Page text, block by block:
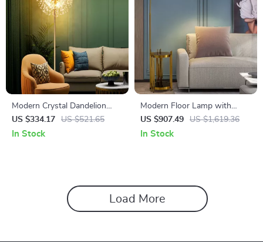
Modern Crystal Dandelion
Floor Lamp – Elegant LED
Home Lighting
US $334.17 US $521.65
In Stock
Modern Floor Lamp with
Wireless Charging and
Versatile Design
US $907.49 US $1,619.36
In Stock
Load More